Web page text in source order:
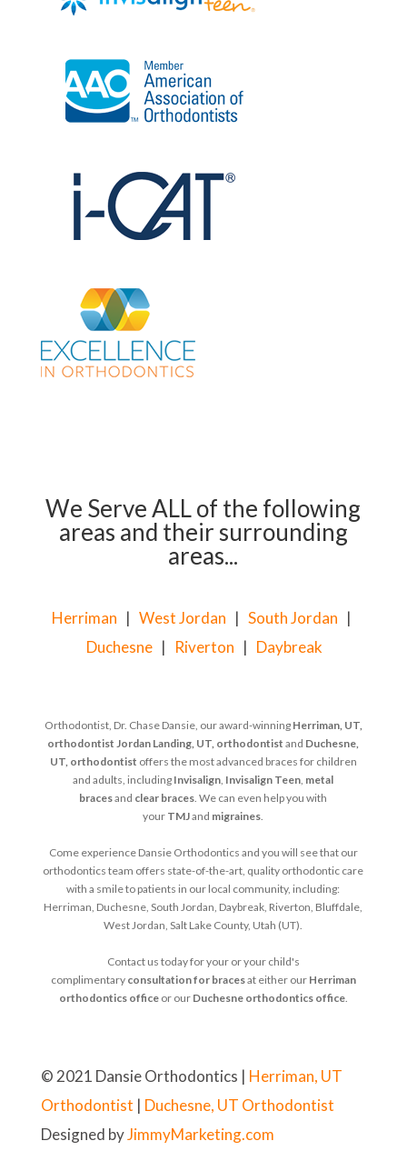
We Serve ALL of the following
areas and their surrounding
areas...
Herriman |West Jordan |South Jordan |
Duchesne | Riverton | Daybreak
Orthodontist, Dr. Chase Dansie, our award-winning Herriman, UT,
orthodontist Jordan Landing, UT, orthodontist and Duchesne,
UT, orthodontist offers the most advanced braces for children
and adults, including Invisalign, Invisalign Teen, metal
bracesand clear braces. We can even help you with
your TMJand migraines.
Come experience Dansie Orthodontics and you will see that our
orthodontics team offers state-of-the-art, quality orthodontic care
with a smile to patients in our local community, including:
Herriman, Duchesne, South Jordan, Daybreak, Riverton, Bluffdale,
West Jordan, Salt Lake County, Utah (UT).
Contact us today for your or your child's
complimentary consultation for bracesat either our Herriman
orthodontics officeor our Duchesne orthodontics office.
© 2021 Dansie Orthodontics | Herriman, UT
Orthodontist | Duchesne, UT Orthodontist
Designed byJimmyMarketing.com